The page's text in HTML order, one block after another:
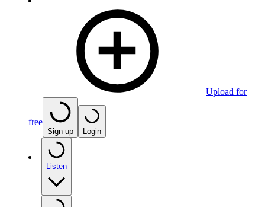
Upload for
free
Sign up Login
Listen